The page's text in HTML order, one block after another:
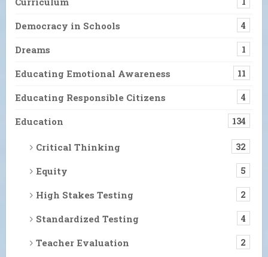
Democracy in Schools 4
Dreams 1
Educating Emotional Awareness 11
Educating Responsible Citizens 4
Education 134
Critical Thinking 32
Equity 5
High Stakes Testing 2
Standardized Testing 4
Teacher Evaluation 2